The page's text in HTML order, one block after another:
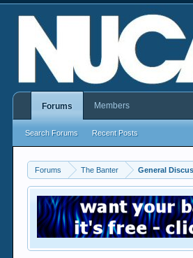
Forums The Banter General
Forums
Search Forums Recent Posts
Members